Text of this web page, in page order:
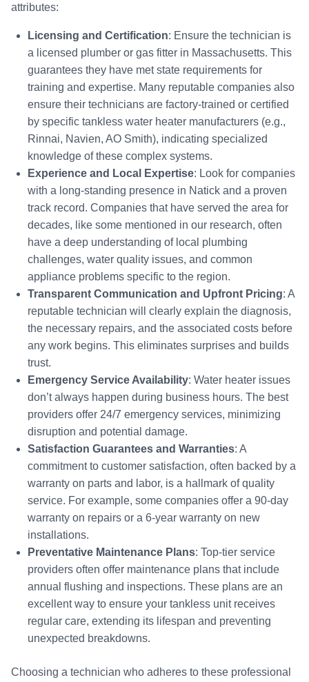
attributes:
Licensing and Certification: Ensure the technician is
a licensed plumber or gas fitter in Massachusetts. This
guarantees they have met state requirements for
training and expertise. Many reputable companies also
ensure their technicians are factory-trained or certified
by specific tankless water heater manufacturers (e.g.,
Rinnai, Navien, AO Smith), indicating specialized
knowledge of these complex systems.
Experience and Local Expertise: Look for companies
with a long-standing presence in Natick and a proven
track record. Companies that have served the area for
decades, like some mentioned in our research, often
have a deep understanding of local plumbing
challenges, water quality issues, and common
appliance problems specific to the region.
Transparent Communication and Upfront Pricing: A
reputable technician will clearly explain the diagnosis,
the necessary repairs, and the associated costs before
any work begins. This eliminates surprises and builds
trust.
Emergency Service Availability: Water heater issues
don’t always happen during business hours. The best
providers offer 24/7 emergency services, minimizing
disruption and potential damage.
Satisfaction Guarantees and Warranties: A
commitment to customer satisfaction, often backed by a
warranty on parts and labor, is a hallmark of quality
service. For example, some companies offer a 90-day
warranty on repairs or a 6-year warranty on new
installations.
Preventative Maintenance Plans: Top-tier service
providers often offer maintenance plans that include
annual flushing and inspections. These plans are an
excellent way to ensure your tankless unit receives
regular care, extending its lifespan and preventing
unexpected breakdowns.
Choosing a technician who adheres to these professional